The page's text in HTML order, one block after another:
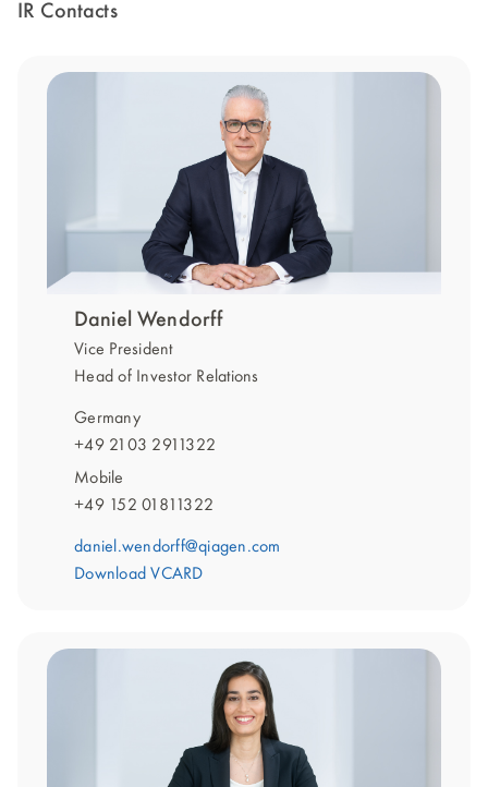
IR Contacts
Daniel Wendorff
Vice President
Head of Investor Relations
Germany
+49 2103 2911322
Mobile
+49 152 01811322
daniel.wendorff@qiagen.com
Download VCARD